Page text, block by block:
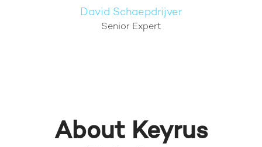
David Schaepdrijver
Senior Expert
About Keyrus